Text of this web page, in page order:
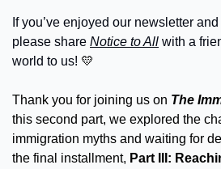
If you’ve enjoyed our newsletter
please share Notice to All with a
world to us! 💛
Thank you for joining us on The
this second part, we explored the
immigration myths and waiting for
the final installment, Part III: